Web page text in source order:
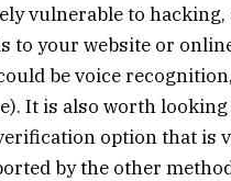
vulnerable to hacking,
to your website or
be voice
It is also worth
option that is
by the other